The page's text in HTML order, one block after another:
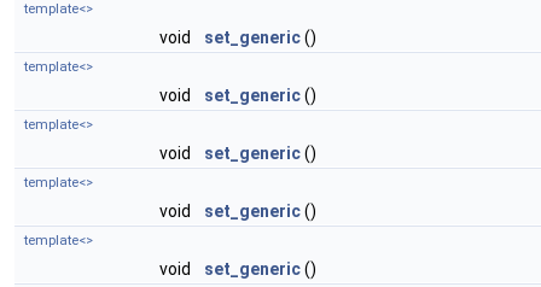
template<>
void set_generic()
template<>
void set_generic()
template<>
void set_generic()
template<>
void set_generic()
template<>
void set_generic()